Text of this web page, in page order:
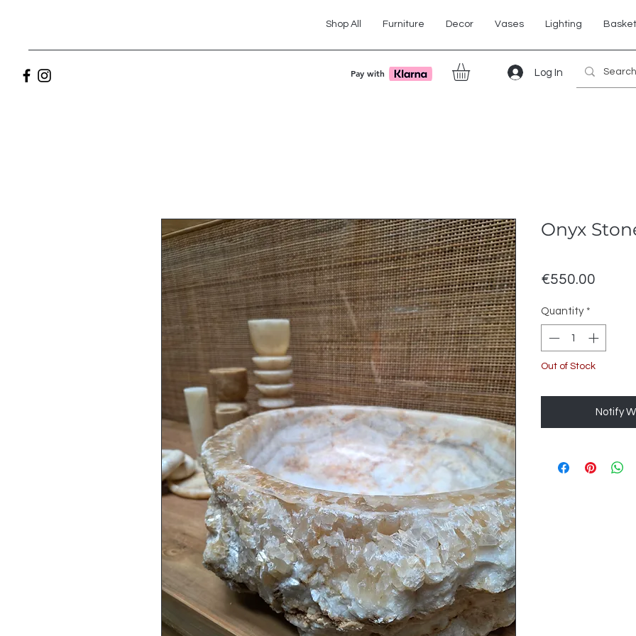
Shop All Furniture Decor Vases Lighting
Pay with Log In
Onyx
€550.00
Quantity *
Out of Stock
Notify